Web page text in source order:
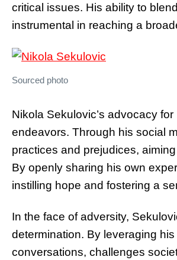
critical issues. His ability to
instrumental in reaching a
Sourced photo
Nikola Sekulovic’s advocacy
endeavors. Through his social
practices and prejudices,
By openly sharing his own
instilling hope and fostering a
In the face of adversity,
determination. By leveraging
conversations, challenges